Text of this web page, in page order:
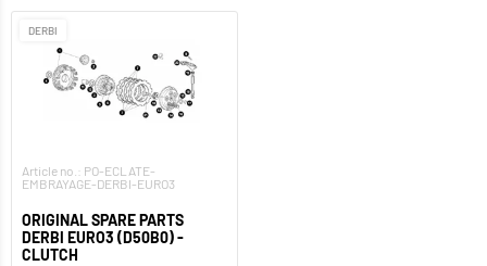
DERBI
Article no.: PO-ECLATE-
EMBRAYAGE-DERBI-EURO3
ORIGINAL SPARE PARTS
DERBI EURO3 (D50B0) -
CLUTCH